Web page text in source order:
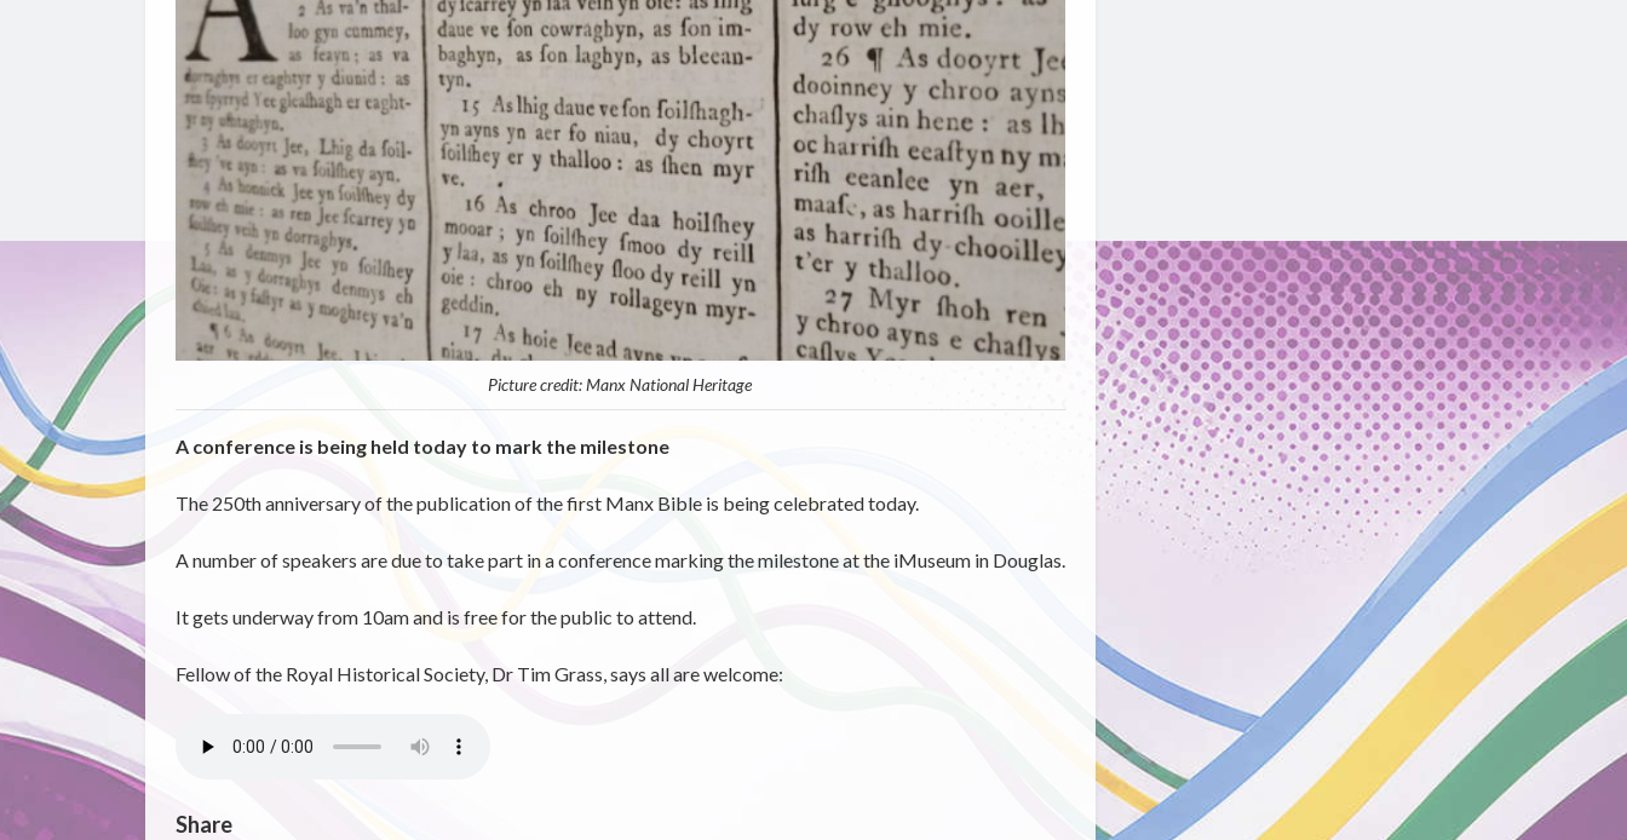
Picture credit: Manx National Heritage
A conference is being held today to mark the milestone
The 250th anniversary of the publication of the first Manx Bible is being celebrated today.
A number of speakers are due to take part in a conference marking the milestone at the iMuseum in Douglas.
It gets underway from 10am and is free for the public to attend.
Fellow of the Royal Historical Society, Dr Tim Grass, says all are welcome:
Share